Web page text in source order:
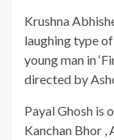
Krushna
laughing type
young man in
directed by
Payal Ghosh is
Kanchan Bhor ,